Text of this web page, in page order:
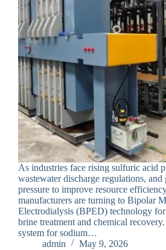
As industries face rising sulfuric acid
wastewater discharge regulations,
pressure to improve resource
manufacturers are turning to Bipolar
Electrodialysis (BPED) technology
brine treatment and chemical
system for sodium…
admin
May 9, 2026